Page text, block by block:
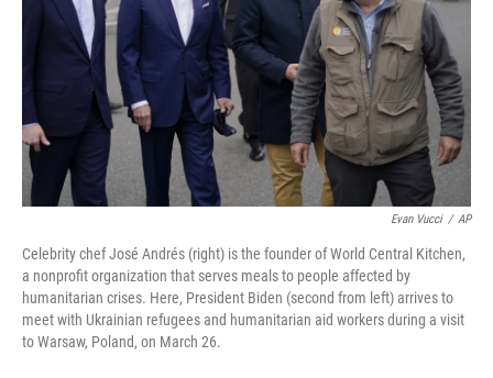
Evan Vucci / AP
Celebrity chef José Andrés (right) is the founder of World Central Kitchen,
a nonprofit organization that serves meals to people affected by
humanitarian crises. Here, President Biden (second from left) arrives to
meet with Ukrainian refugees and humanitarian aid workers during a visit
to Warsaw, Poland, on March 26.